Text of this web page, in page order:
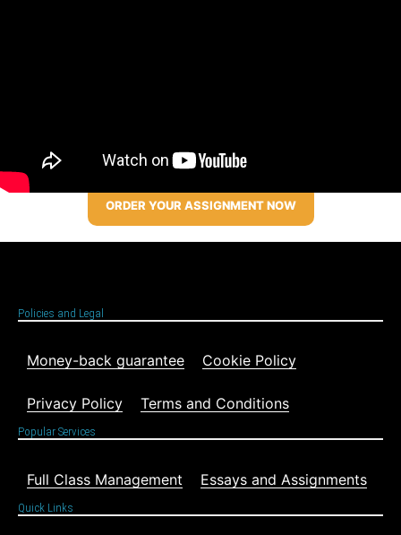
ORDER YOUR ASSIGNMENT NOW
Policies and Legal
Money-back guarantee Cookie Policy
Privacy Policy Terms and Conditions
Popular Services
Full Class Management Essays and Assignments
Quick Links